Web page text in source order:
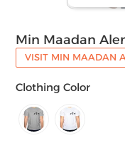
Min Maadan
VISIT MIN MAADAN
Clothing Color